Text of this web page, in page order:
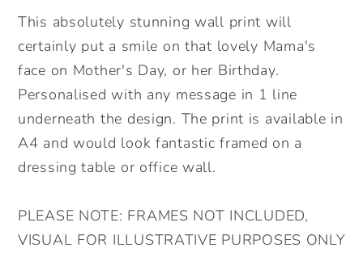
Personalised
Wall
Print.
Floral
Mama
Wall
Print.
Lovely
Mum.
Personalised
Wall
Print.
Floral
Mama
Wall
Print.
Lovely
Mum.
This absolutely stunning wall print will
certainly put a smile on that lovely Mama's
face on Mother's Day, or her Birthday.
Personalised with any message in 1 line
underneath the design. The print is available in
A4 and would look fantastic framed on a
dressing table or office wall.
PLEASE NOTE: FRAMES NOT INCLUDED,
VISUAL FOR ILLUSTRATIVE PURPOSES ONLY